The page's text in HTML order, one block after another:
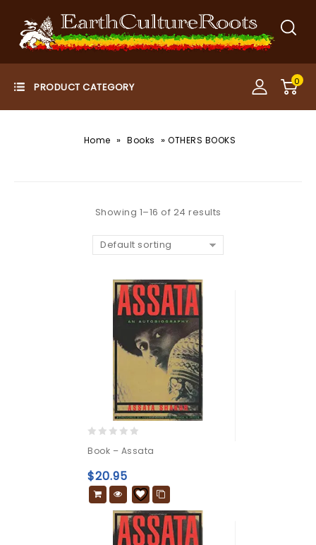
0
Home » Books »OTHERS BOOKS
Showing 1–16 of 24 results
Default sorting
out
of
5
Book – Assata
$20.95